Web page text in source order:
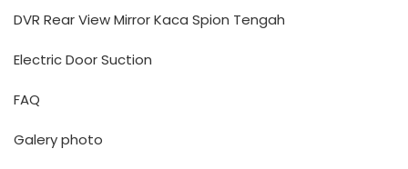
DVR Rear View Mirror Kaca Spion Tengah
Electric Door Suction
FAQ
Galery photo